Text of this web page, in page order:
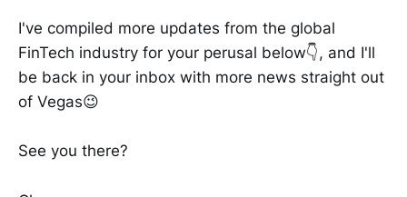
I've compiled more updates from the global
FinTech industry for your perusal below👇, and I'll
be back in your inbox with more news straight out
of Vegas😉
See you there?